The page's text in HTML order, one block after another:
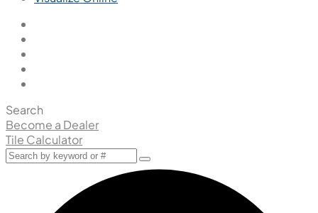
Search
Become a Dealer
Tile Calculator